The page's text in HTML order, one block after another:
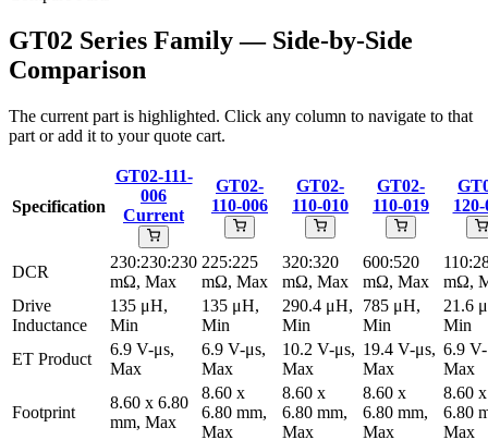
GT02 Series Family — Side-by-Side
Comparison
The current part is highlighted. Click any column to navigate to that
part or add it to your quote cart.
Specification
GT02-111-
006
Current
GT02-
110-006
GT02-
110-010
GT02-
110-019
DCR
230:230:230
mΩ, Max
225:225
mΩ, Max
320:320
mΩ, Max
600:520
mΩ, Max
mΩ,
Drive
Inductance
135 μH,
Min
135 μH,
Min
290.4 μH,
Min
785 μH,
Min
21.6
Min
ET Product
6.9 V-μs,
Max
6.9 V-μs,
Max
10.2 V-μs,
Max
19.4 V-μs,
Max
6.9
Max
Footprint
8.60 x 6.80
mm, Max
8.60 x
6.80 mm,
Max
8.60 x
6.80 mm,
Max
8.60 x
6.80 mm,
Max
8.60 x
6.80
Max